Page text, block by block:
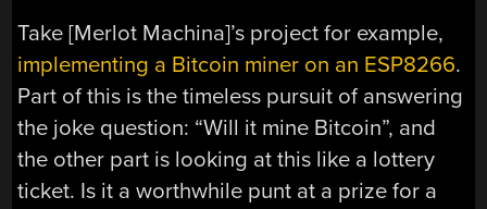
Take [Merlot Machina]’s project for example,
implementing a Bitcoin miner on an ESP8266.
Part of this is the timeless pursuit of answering
the joke question: “Will it mine Bitcoin”, and
the other part is looking at this like a lottery
ticket. Is it a worthwhile punt at a prize for a